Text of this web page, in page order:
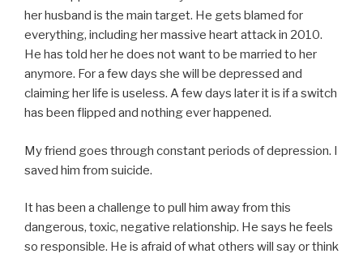
her husband is the main target. He gets blamed for
everything, including her massive heart attack in 2010.
He has told her he does not want to be married to her
anymore. For a few days she will be depressed and
claiming her life is useless. A few days later it is if a switch
has been flipped and nothing ever happened.
My friend goes through constant periods of depression. I
saved him from suicide.
It has been a challenge to pull him away from this
dangerous, toxic, negative relationship. He says he feels
so responsible. He is afraid of what others will say or think